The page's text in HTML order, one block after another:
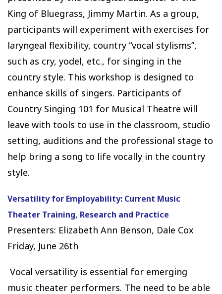
King of Bluegrass, Jimmy Martin. As a group,
participants will experiment with exercises for
laryngeal flexibility, country “vocal stylisms”,
such as cry, yodel, etc., for singing in the
country style. This workshop is designed to
enhance skills of singers. Participants of
Country Singing 101 for Musical Theatre will
leave with tools to use in the classroom, studio
setting, auditions and the professional stage to
help bring a song to life vocally in the country
style.
Versatility for Employability: Current Music
Theater Training, Research and Practice
Presenters: Elizabeth Ann Benson, Dale Cox
Friday, June 26th
Vocal versatility is essential for emerging
music theater performers. The need to be able